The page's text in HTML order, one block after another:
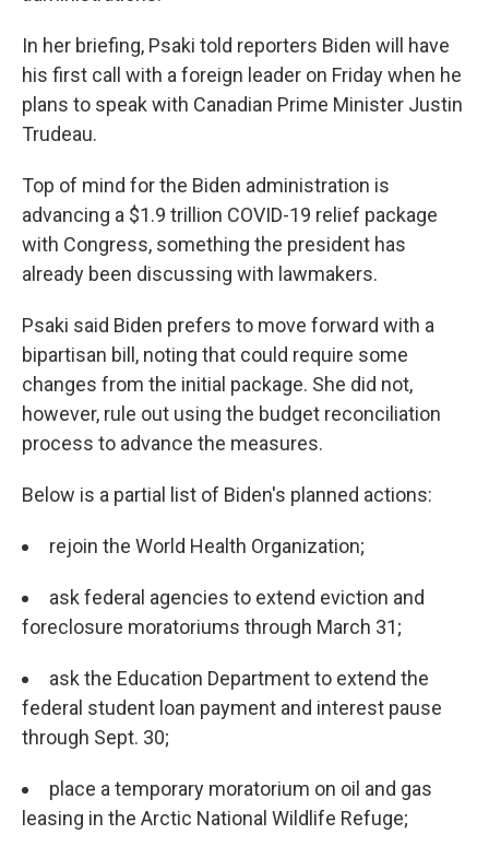
In her briefing, Psaki told reporters Biden will have
his first call with a foreign leader on Friday when he
plans to speak with Canadian Prime Minister Justin
Trudeau.
Top of mind for the Biden administration is
advancing a $1.9 trillion COVID-19 relief package
with Congress, something the president has
already been discussing with lawmakers.
Psaki said Biden prefers to move forward with a
bipartisan bill, noting that could require some
changes from the initial package. She did not,
however, rule out using the budget reconciliation
process to advance the measures.
Below is a partial list of Biden's planned actions:
rejoin the World Health Organization;
ask federal agencies to extend eviction and
foreclosure moratoriums through March 31;
ask the Education Department to extend the
federal student loan payment and interest pause
through Sept. 30;
place a temporary moratorium on oil and gas
leasing in the Arctic National Wildlife Refuge;